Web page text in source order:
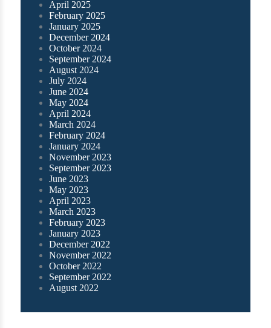
April 2025
February 2025
January 2025
December 2024
October 2024
September 2024
August 2024
July 2024
June 2024
May 2024
April 2024
March 2024
February 2024
January 2024
November 2023
September 2023
June 2023
May 2023
April 2023
March 2023
February 2023
January 2023
December 2022
November 2022
October 2022
September 2022
August 2022